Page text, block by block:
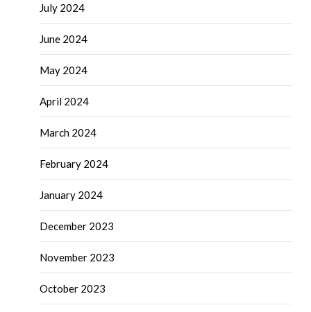
July 2024
June 2024
May 2024
April 2024
March 2024
February 2024
January 2024
December 2023
November 2023
October 2023